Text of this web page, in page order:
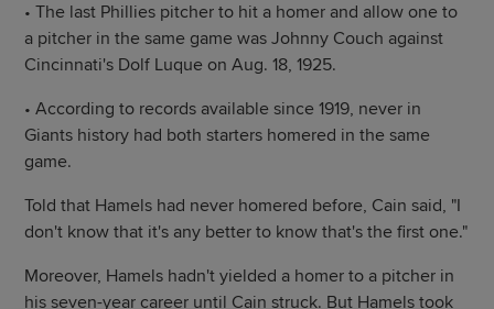
• The last Phillies pitcher to hit a homer and allow one to
a pitcher in the same game was Johnny Couch against
Cincinnati's Dolf Luque on Aug. 18, 1925.
• According to records available since 1919, never in
Giants history had both starters homered in the same
game.
Told that Hamels had never homered before, Cain said, "I
don't know that it's any better to know that's the first one."
Moreover, Hamels hadn't yielded a homer to a pitcher in
his seven-year career until Cain struck. But Hamels took